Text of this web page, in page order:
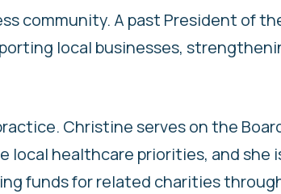
community. A past President of
local businesses,
Christine serves on the
local healthcare priorities, and she
funds for related charities